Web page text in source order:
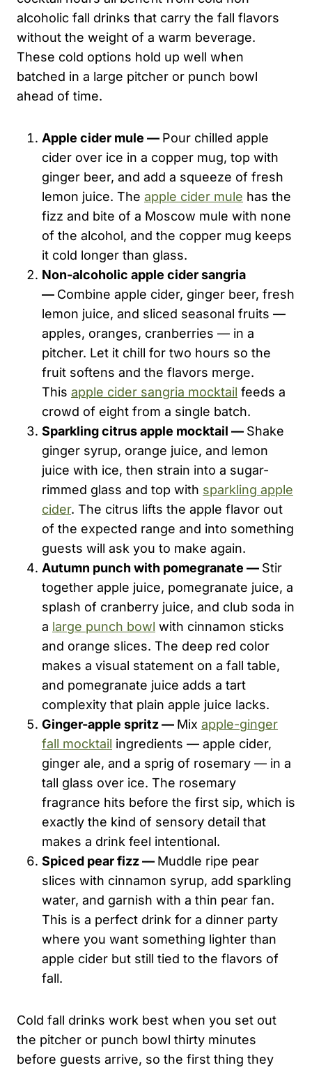
alcoholic fall drinks that carry the fall flavors
without the weight of a warm beverage.
These cold options hold up well when
batched in a large pitcher or punch bowl
ahead of time.
Apple cider mule — Pour chilled apple
cider over ice in a copper mug, top with
ginger beer, and add a squeeze of fresh
lemon juice. The apple cider mule has the
fizz and bite of a Moscow mule with none
of the alcohol, and the copper mug keeps
it cold longer than glass.
Non-alcoholic apple cider sangria
— Combine apple cider, ginger beer, fresh
lemon juice, and sliced seasonal fruits —
apples, oranges, cranberries — in a
pitcher. Let it chill for two hours so the
fruit softens and the flavors merge.
This apple cider sangria mocktail feeds a
crowd of eight from a single batch.
Sparkling citrus apple mocktail — Shake
ginger syrup, orange juice, and lemon
juice with ice, then strain into a sugar-
rimmed glass and top with sparkling apple
cider. The citrus lifts the apple flavor out
of the expected range and into something
guests will ask you to make again.
Autumn punch with pomegranate — Stir
together apple juice, pomegranate juice, a
splash of cranberry juice, and club soda in
a large punch bowl with cinnamon sticks
and orange slices. The deep red color
makes a visual statement on a fall table,
and pomegranate juice adds a tart
complexity that plain apple juice lacks.
Ginger-apple spritz — Mix apple-ginger
fall mocktail ingredients — apple cider,
ginger ale, and a sprig of rosemary — in a
tall glass over ice. The rosemary
fragrance hits before the first sip, which is
exactly the kind of sensory detail that
makes a drink feel intentional.
Spiced pear fizz — Muddle ripe pear
slices with cinnamon syrup, add sparkling
water, and garnish with a thin pear fan.
This is a perfect drink for a dinner party
where you want something lighter than
apple cider but still tied to the flavors of
fall.
Cold fall drinks work best when you set out
the pitcher or punch bowl thirty minutes
before guests arrive, so the first thing they